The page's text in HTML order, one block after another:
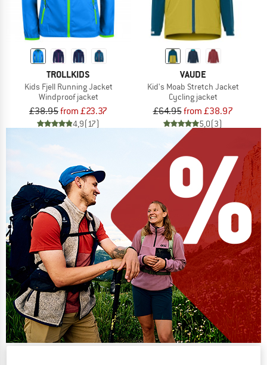
TROLLKIDS
Kids Fjell Running Jacket
Windproof jacket
£38.95from £23.37
4,9(17)
VAUDE
Kid's Moab Stretch Jacket
Cycling jacket
£64.95from £38.97
5,0(3)